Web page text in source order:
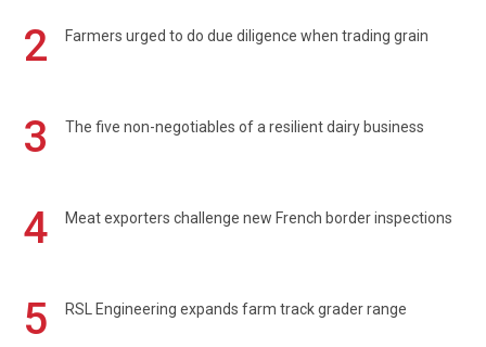
2 Farmers urged to do due diligence when trading grain
3 The five non-negotiables of a resilient dairy business
4 Meat exporters challenge new French border inspections
5 RSL Engineering expands farm track grader range